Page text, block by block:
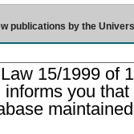
publications by the
15/1999 of
you